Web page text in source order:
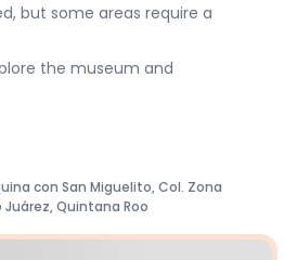
but some areas require a
the museum and
con San Miguelito, Col. Zona
Quintana Roo